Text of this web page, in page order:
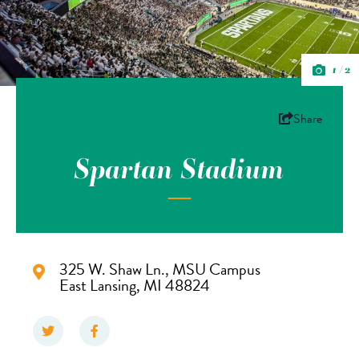
1/2
Share
Spartan Stadium
325 W. Shaw Ln., MSU Campus
East Lansing, MI 48824